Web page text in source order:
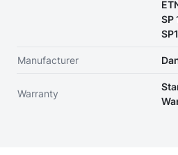
SP
Manufacturer
Warranty